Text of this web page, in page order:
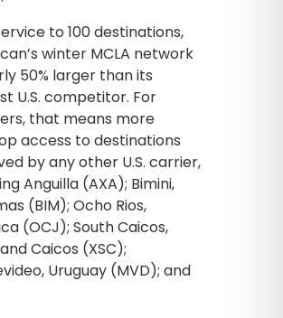
to 100 destinations,
winter MCLA network
50% larger than its
U.S. competitor. For
that means more
access to destinations
by any other U.S. carrier,
Anguilla (AXA); Bimini,
(BIM); Ocho Rios,
(OCJ); South Caicos,
Caicos (XSC);
Uruguay (MVD); and